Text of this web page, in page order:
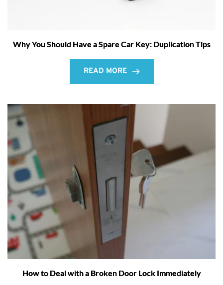
Why You Should Have a Spare Car Key: Duplication Tips
READ MORE
How to Deal with a Broken Door Lock Immediately